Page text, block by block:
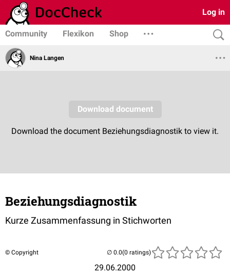
Log in
Community Flexikon Shop
Nina Langen
Beziehungsdiagnostik
Kurze Zusammenfassung in Stichworten
© Copyright
29.06.2000
(0 ratings)